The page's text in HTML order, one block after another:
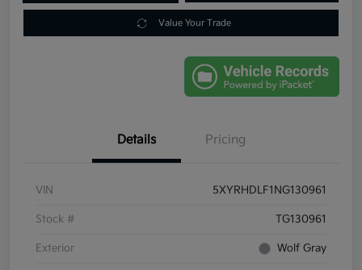
Value Your Trade
Details Pricing
VIN 5XYRHDLF1NG130961
Stock # TG130961
Exterior Wolf Gray